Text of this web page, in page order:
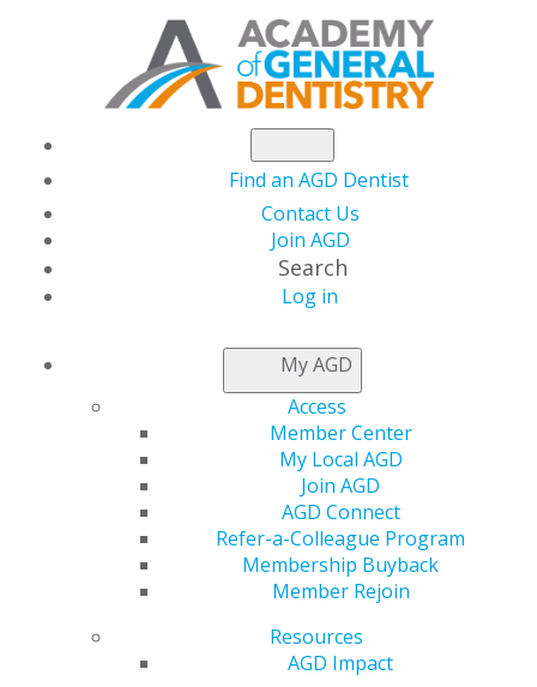
Find an AGD Dentist
Contact Us
Join AGD
Search
Log in
My AGD
Access
Member Center
My Local AGD
Join AGD
AGD Connect
Refer-a-Colleague Program
Membership Buyback
Member Rejoin
Resources
AGD Impact
NEWSROOM
AGD Foundation
Seeks Auction
Donations
AGD Constituent Services